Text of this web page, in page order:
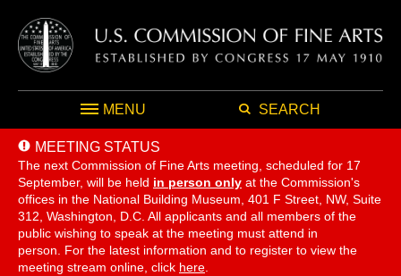
MENU SEARCH
MEETING STATUS
The next Commission of Fine Arts meeting, scheduled for 17
September, will be held in person only at the Commission's
offices in the National Building Museum, 401 F Street, NW, Suite
312, Washington, D.C. All applicants and all members of the
public wishing to speak at the meeting must attend in
person. For the latest information and to register to view the
meeting stream online, click here